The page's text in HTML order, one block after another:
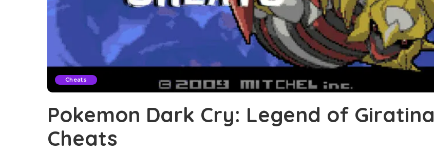
Cheats
Pokemon Dark Cry: Legend of Giratina
Cheats